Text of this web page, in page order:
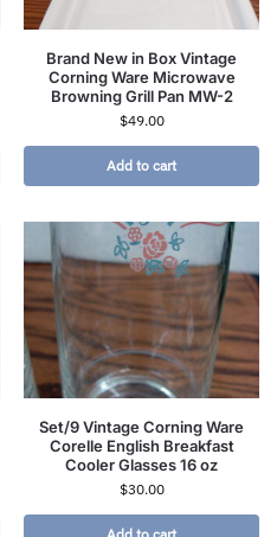
Brand New in Box Vintage
Corning Ware Microwave
Browning Grill Pan MW-2
$49.00
Add to cart
Set/9 Vintage Corning Ware
Corelle English Breakfast
Cooler Glasses 16 oz
$30.00